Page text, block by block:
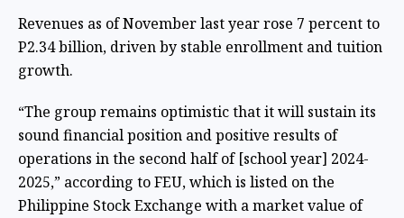
Revenues as of November last year rose 7 percent to
P2.34 billion, driven by stable enrollment and tuition
growth.
“The group remains optimistic that it will sustain its
sound financial position and positive results of
operations in the second half of [school year] 2024-
2025,” according to FEU, which is listed on the
Philippine Stock Exchange with a market value of